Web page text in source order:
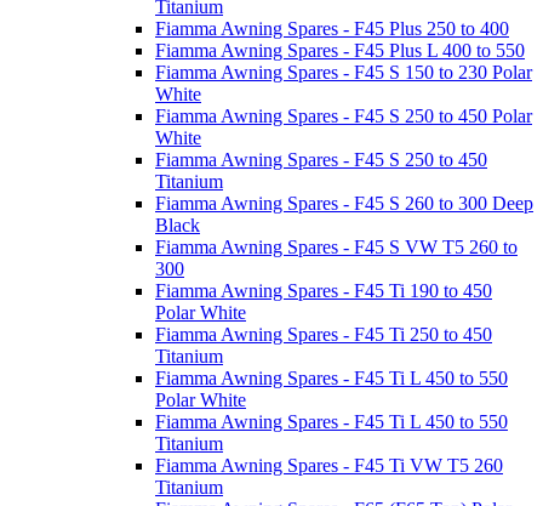
Titanium
Fiamma Awning Spares - F45 Plus 250 to 400
Fiamma Awning Spares - F45 Plus L 400 to 550
Fiamma Awning Spares - F45 S 150 to 230 Polar
White
Fiamma Awning Spares - F45 S 250 to 450 Polar
White
Fiamma Awning Spares - F45 S 250 to 450
Titanium
Fiamma Awning Spares - F45 S 260 to 300 Deep
Black
Fiamma Awning Spares - F45 S VW T5 260 to
300
Fiamma Awning Spares - F45 Ti 190 to 450
Polar White
Fiamma Awning Spares - F45 Ti 250 to 450
Titanium
Fiamma Awning Spares - F45 Ti L 450 to 550
Polar White
Fiamma Awning Spares - F45 Ti L 450 to 550
Titanium
Fiamma Awning Spares - F45 Ti VW T5 260
Titanium